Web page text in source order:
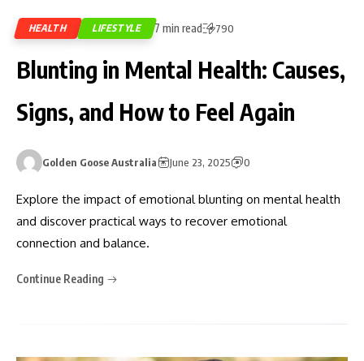
HEALTH LIFESTYLE 7 min read 790
Blunting in Mental Health: Causes,
Signs, and How to Feel Again
Golden Goose Australia June 23, 2025 0
Explore the impact of emotional blunting on mental health
and discover practical ways to recover emotional
connection and balance.
Continue Reading